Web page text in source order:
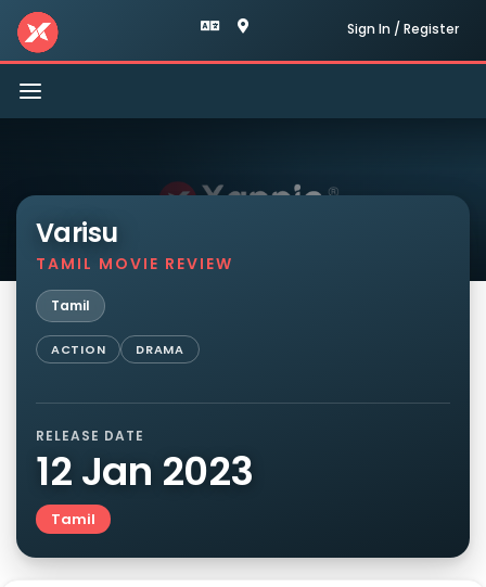
Sign In / Register
Toggle
navigation
Varisu
TAMIL MOVIE REVIEW
Tamil
ACTION DRAMA
RELEASE DATE
12 Jan 2023
Tamil